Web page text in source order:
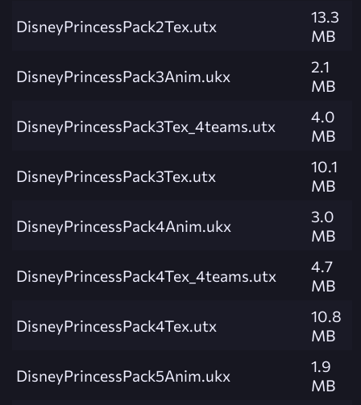
DisneyPrincessPack2Tex.utx
13.3
MB
DisneyPrincessPack3Anim.ukx
2.1
MB
DisneyPrincessPack3Tex_4teams.utx
4.0
MB
DisneyPrincessPack3Tex.utx
10.1
MB
DisneyPrincessPack4Anim.ukx
3.0
MB
DisneyPrincessPack4Tex_4teams.utx
4.7
MB
DisneyPrincessPack4Tex.utx
10.8
MB
DisneyPrincessPack5Anim.ukx
1.9
MB